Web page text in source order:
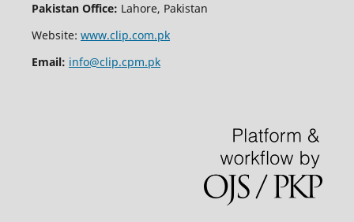
Pakistan Office: Lahore, Pakistan
Website: www.clip.com.pk
Email: info@clip.cpm.pk